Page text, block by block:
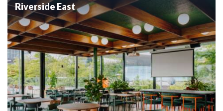
Riverside East